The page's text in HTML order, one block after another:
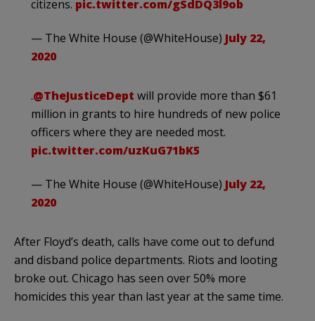
citizens. pic.twitter.com/gSdDQ3l9ob
— The White House (@WhiteHouse) July 22,
2020
.@TheJusticeDept will provide more than $61
million in grants to hire hundreds of new police
officers where they are needed most.
pic.twitter.com/uzKuG71bK5
— The White House (@WhiteHouse) July 22,
2020
After Floyd’s death, calls have come out to defund
and disband police departments. Riots and looting
broke out. Chicago has seen over 50% more
homicides this year than last year at the same time.